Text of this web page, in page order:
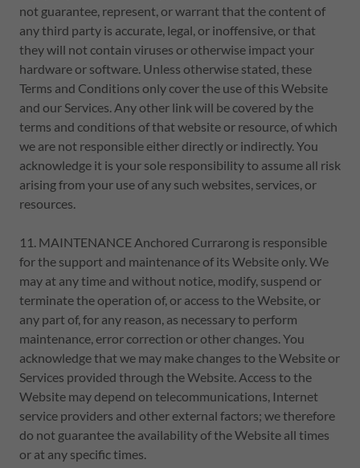
not guarantee, represent, or warrant that the content of
any third party is accurate, legal, or inoffensive, or that
they will not contain viruses or otherwise impact your
hardware or software. Unless otherwise stated, these
Terms and Conditions only cover the use of this Website
and our Services. Any other link will be covered by the
terms and conditions of that website or resource, of which
we are not responsible either directly or indirectly. You
acknowledge it is your sole responsibility to assume all risk
arising from your use of any such websites, services, or
resources.
11. MAINTENANCE Anchored Currarong is responsible
for the support and maintenance of its Website only. We
may at any time and without notice, modify, suspend or
terminate the operation of, or access to the Website, or
any part of, for any reason, as necessary to perform
maintenance, error correction or other changes. You
acknowledge that we may make changes to the Website or
Services provided through the Website. Access to the
Website may depend on telecommunications, Internet
service providers and other external factors; we therefore
do not guarantee the availability of the Website all times
or at any specific times.